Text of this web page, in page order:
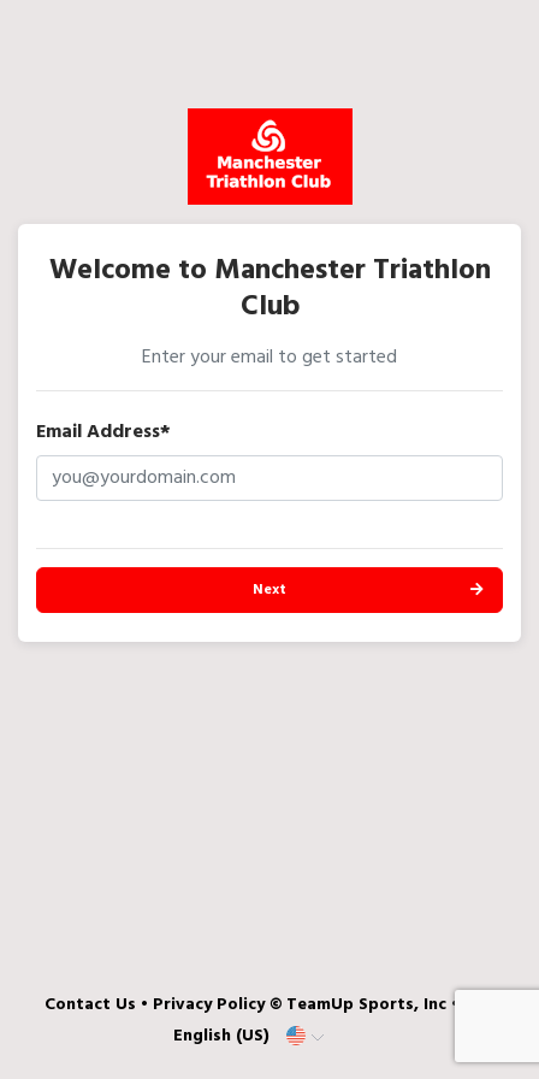
Welcome to Manchester Triathlon
Club
Enter your email to get started
Email Address*
Next
Contact Us • Privacy Policy© TeamUp Sports, Inc •
English (US)